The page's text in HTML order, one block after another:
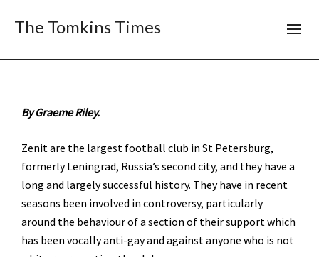
The Tomkins Times
By Graeme Riley.
Zenit are the largest football club in St Petersburg,
formerly Leningrad, Russia’s second city, and they have a
long and largely successful history. They have in recent
seasons been involved in controversy, particularly
around the behaviour of a section of their support which
has been vocally anti-gay and against anyone who is not